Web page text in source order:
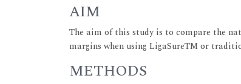
AIM
The aim of this study is to compare the
margins when using LigaSureTM or
METHODS